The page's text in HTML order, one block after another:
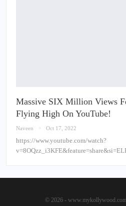
Massive SIX Million Views
Flying High On YouTube!
Naveen Oct 17, 2022
https://www.youtube.com/watch?
© 2026 -